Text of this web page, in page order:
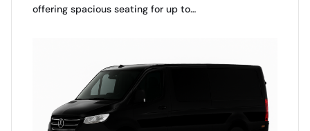
offering spacious seating for up to…